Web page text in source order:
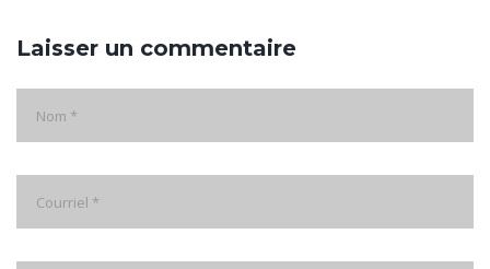
Laisser un commentaire